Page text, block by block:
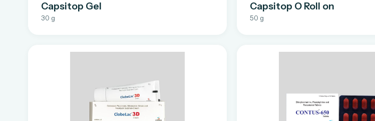
Capsitop Gel
30 g
Capsitop O Roll on
50 g